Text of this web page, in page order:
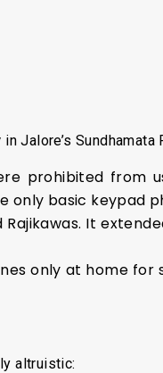
in Jalore’s
prohibited from
only basic keypad
It
only at home
altruistic: